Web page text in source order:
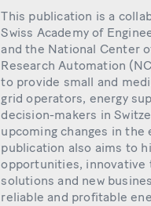
This publication is a
Swiss Academy of
and the National Center
Research Automation
to provide small and
grid operators, energy
decision-makers in
upcoming changes in the
publication also aims to
opportunities, innovative
solutions and new
reliable and profitable